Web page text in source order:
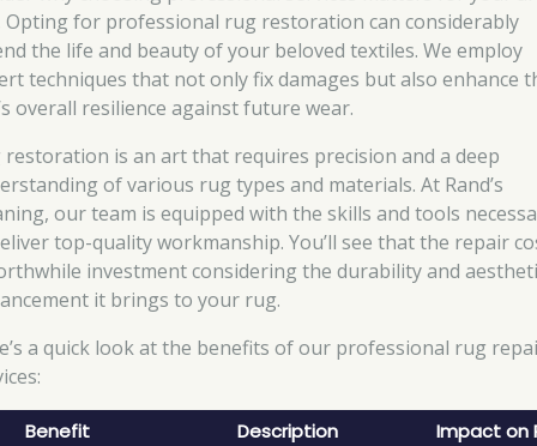
Opting for professional rug restoration can considerably
the life and beauty of your beloved textiles. We employ
techniques that not only fix damages but also enhance
overall resilience against future wear.
restoration is an art that requires precision and a deep
of various rug types and materials. At Rand’s
our team is equipped with the skills and tools
top-quality workmanship. You’ll see that the repair
investment considering the durability and
it brings to your rug.
a quick look at the benefits of our professional rug
Benefit Description Impact on